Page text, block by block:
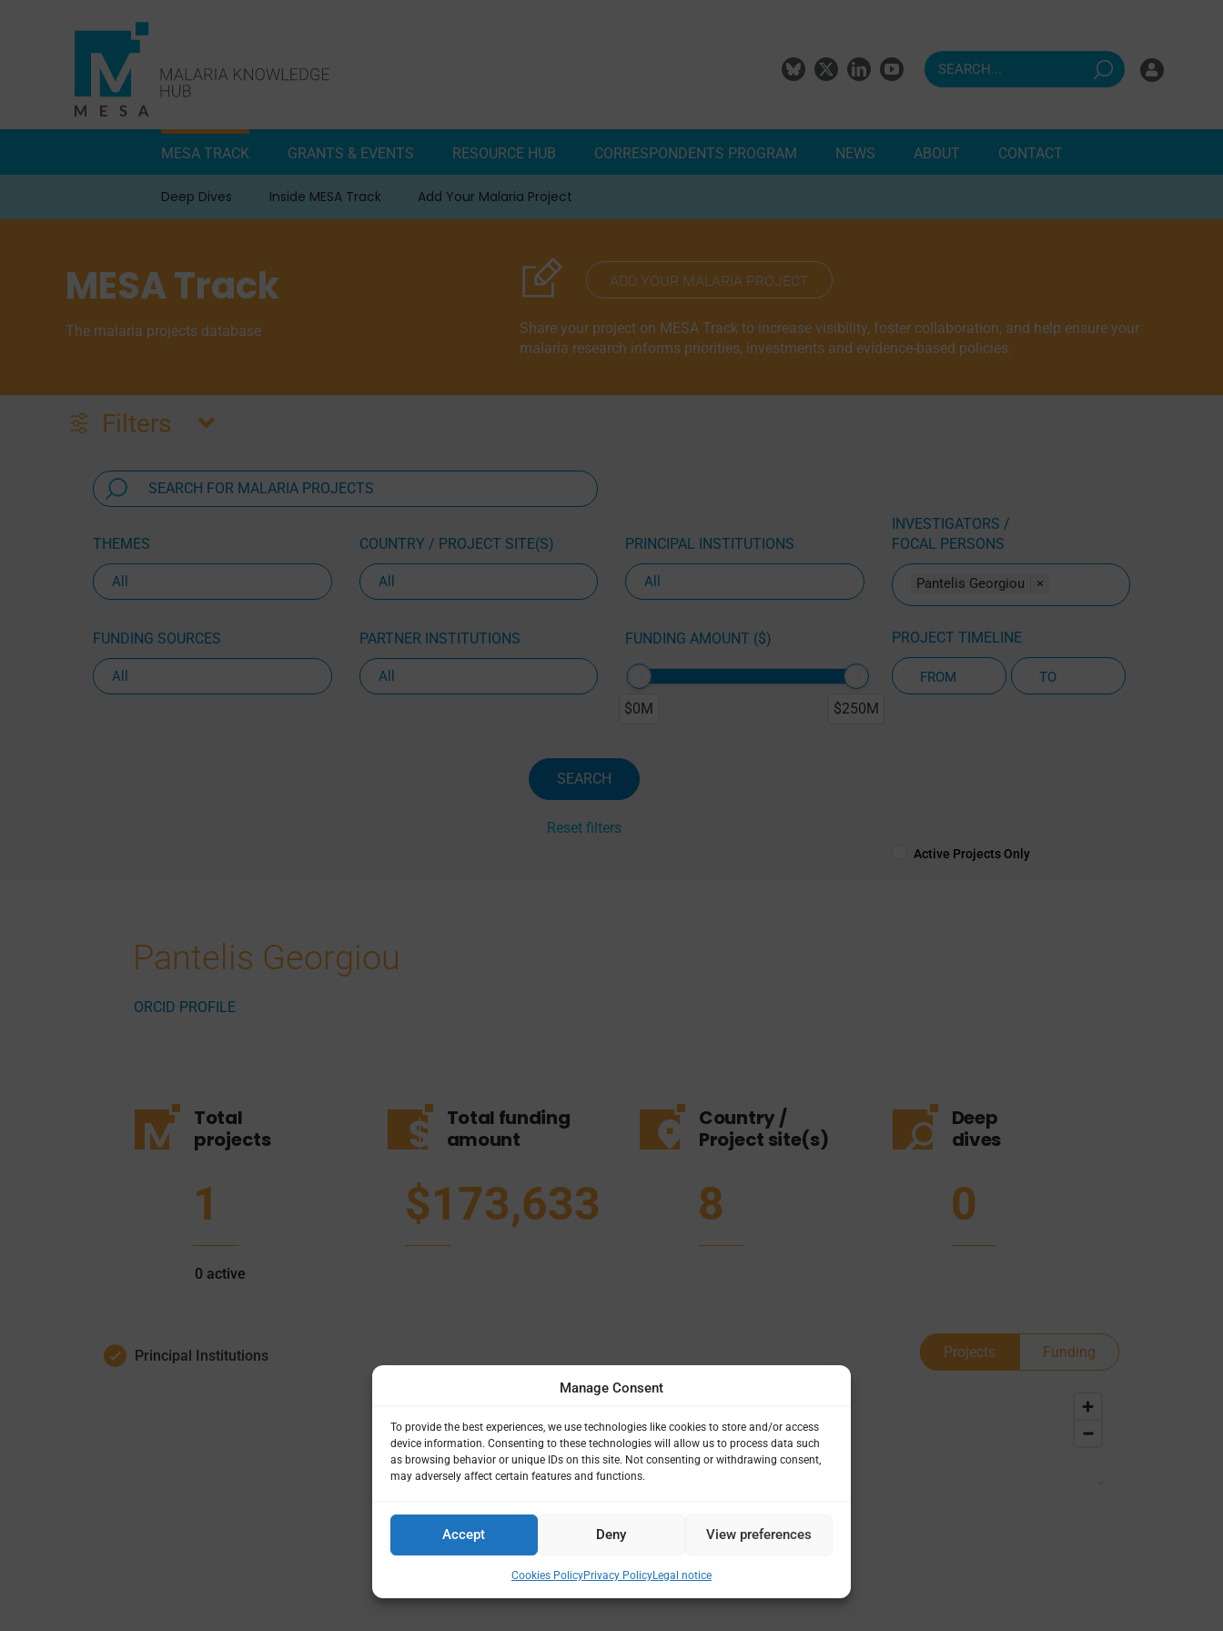
Manage Consent
To provide the best experiences, we use technologies like cookies to store and/or access
device information. Consenting to these technologies will allow us to process data such
as browsing behavior or unique IDs on this site. Not consenting or withdrawing consent,
may adversely affect certain features and functions.
Accept Deny View preferences
Cookies PolicyPrivacy PolicyLegal notice
MESA TRACK
Deep Dives Inside MESA Track Add Your Malaria Project
GRANTS & EVENTS RESOURCE HUB CORRESPONDENTS PROGRAM
Correspondents Reports
NEWS ABOUT CONTACT
MESA Track
The malaria projects database
ADD YOUR MALARIA PROJECT
Share your project on MESA Track to increase visibility, foster collaboration, and help ensure your
malaria research informs priorities, investments and evidence-based policies.
Filters
THEMES COUNTRY / PROJECT SITE(S) PRINCIPAL INSTITUTIONS
INVESTIGATORS /
FOCAL PERSONS
Pantelis Georgiou ×
FUNDING SOURCES PARTNER INSTITUTIONS FUNDING AMOUNT ($)
$0M $250M
PROJECT TIMELINE
SEARCH
Reset filters
Active Projects Only
Pantelis Georgiou
ORCID PROFILE
Total
projects
1
0 active
Total funding
amount
$173,633
Country /
Project site(s)
8
Deep
dives
0
Principal Institutions Projects Funding